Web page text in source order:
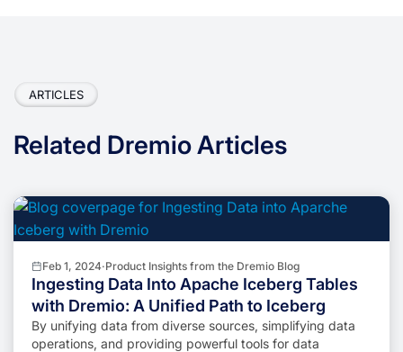
ARTICLES
Related Dremio Articles
Feb 1, 2024·Product Insights from the Dremio Blog
Ingesting Data Into Apache Iceberg Tables
with Dremio: A Unified Path to Iceberg
By unifying data from diverse sources, simplifying data
operations, and providing powerful tools for data